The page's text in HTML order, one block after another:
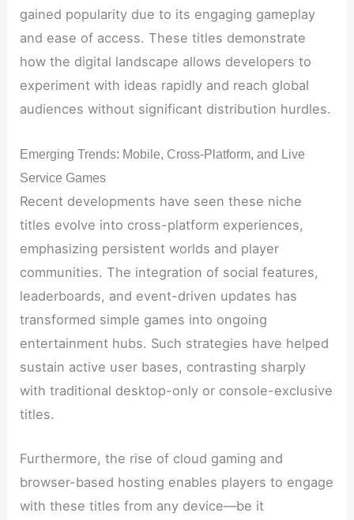
gained popularity due to its engaging gameplay
and ease of access. These titles demonstrate
how the digital landscape allows developers to
experiment with ideas rapidly and reach global
audiences without significant distribution hurdles.
Emerging Trends: Mobile, Cross-Platform, and Live
Service Games
Recent developments have seen these niche
titles evolve into cross-platform experiences,
emphasizing persistent worlds and player
communities. The integration of social features,
leaderboards, and event-driven updates has
transformed simple games into ongoing
entertainment hubs. Such strategies have helped
sustain active user bases, contrasting sharply
with traditional desktop-only or console-exclusive
titles.
Furthermore, the rise of cloud gaming and
browser-based hosting enables players to engage
with these titles from any device—be it